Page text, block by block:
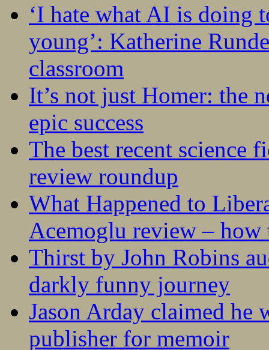
‘I hate what AI is doing
young’: Katherine
classroom
It’s not just Homer: the
epic success
The best recent science
review roundup
What Happened to
Acemoglu review – how
Thirst by John Robins
darkly funny journey
Jason Arday claimed he
publisher for memoir